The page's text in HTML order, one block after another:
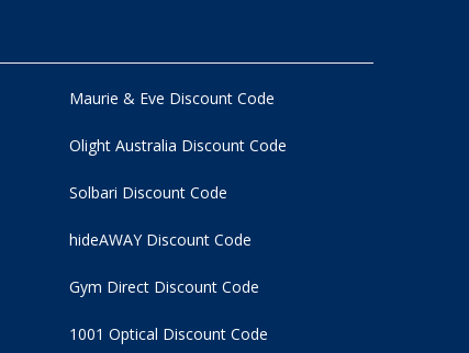
Maurie & Eve Discount Code
Olight Australia Discount Code
Solbari Discount Code
hideAWAY Discount Code
Gym Direct Discount Code
1001 Optical Discount Code